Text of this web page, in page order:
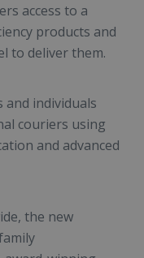
access to a
products and
to deliver them.
and individuals
couriers using
and advanced
the new